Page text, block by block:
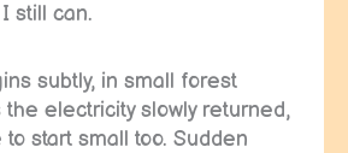
still can.
subtly, in small forest
the electricity slowly returned,
to start small too. Sudden